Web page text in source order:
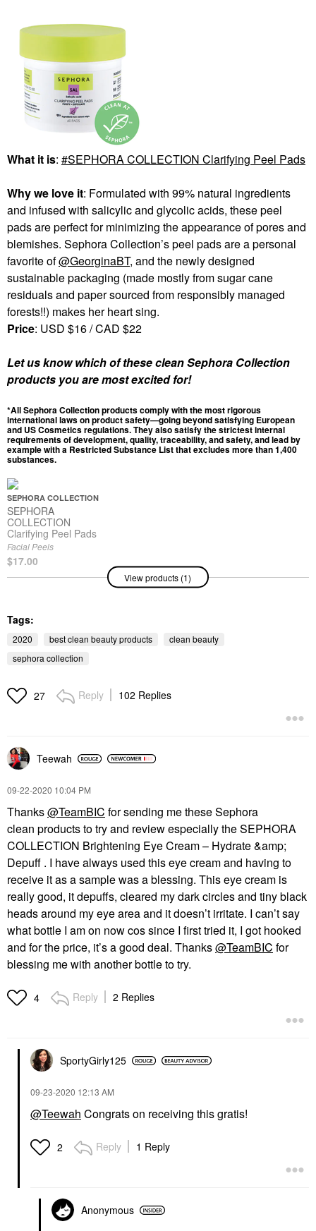
What it is: SEPHORA COLLECTION Clarifying Peel Pads
Why we love it: Formulated with 99% natural ingredients
and infused with salicylic and glycolic acids, these peel
pads are perfect for minimizing the appearance of pores and
blemishes. Sephora Collection’s peel pads are a personal
favorite of@GeorginaBT, and the newly designed
sustainable packaging (made mostly from sugar cane
residuals and paper sourced from responsibly managed
forests!!) makes her heart sing.
Price: USD $16 / CAD $22
Let us know which of these clean Sephora Collection
products you are most excited for!
*All Sephora Collection products comply with the most rigorous
international laws on product safety—going beyond satisfying European
and US Cosmetics regulations. They also satisfy the strictest internal
requirements of development, quality, traceability, and safety, and lead by
example with a Restricted Substance List that excludes more than 1,400
substances.
SEPHORA COLLECTION
SEPHORA
COLLECTION
Clarifying Peel Pads
Facial Peels
$17.00
View products (1)
Tags:
2020 best clean beauty products
clean beauty
sephora collection
27 Reply 102 Replies
Teewah
‎09-22-2020 10:04 PM
Thanks@TeamBIC for sending me these Sephora
clean products to try and review especially the SEPHORA
COLLECTION Brightening Eye Cream – Hydrate &amp;
Depuff . I have always used this eye cream and having to
receive it as a sample was a blessing. This eye cream is
really good, it depuffs, cleared my dark circles and tiny black
heads around my eye area and it doesn’t irritate. I can’t say
what bottle I am on now cos since I first tried it, I got hooked
and for the price, it’s a good deal. Thanks@TeamBIC for
blessing me with another bottle to try.
4 Reply 2 Replies
SportyGirly125
‎09-23-2020 12:13 AM
@Teewah Congrats on receiving this gratis!
2 Reply 1 Reply
Anonymous